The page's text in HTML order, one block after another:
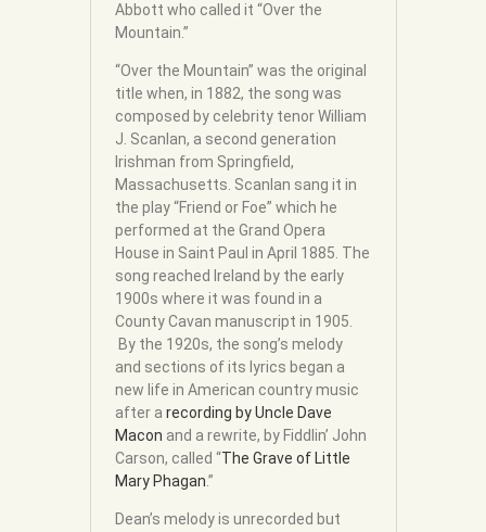
Abbott who called it “Over the
Mountain.”
“Over the Mountain” was the original
title when, in 1882, the song was
composed by celebrity tenor William
J. Scanlan, a second generation
Irishman from Springfield,
Massachusetts. Scanlan sang it in
the play “Friend or Foe” which he
performed at the Grand Opera
House in Saint Paul in April 1885. The
song reached Ireland by the early
1900s where it was found in a
County Cavan manuscript in 1905.
By the 1920s, the song’s melody
and sections of its lyrics began a
new life in American country music
after arecording by Uncle Dave
Macon and a rewrite, by Fiddlin’ John
Carson, called “The Grave of Little
Mary Phagan.”
Dean’s melody is unrecorded but